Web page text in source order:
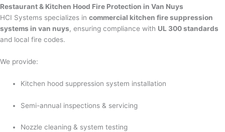
Restaurant & Kitchen Hood Fire Protection in Van Nuys
HCI Systems specializes in commercial kitchen fire suppression
systems in van nuys, ensuring compliance with UL 300 standards
and local fire codes.
We provide:
Kitchen hood suppression system installation
Semi-annual inspections & servicing
Nozzle cleaning & system testing